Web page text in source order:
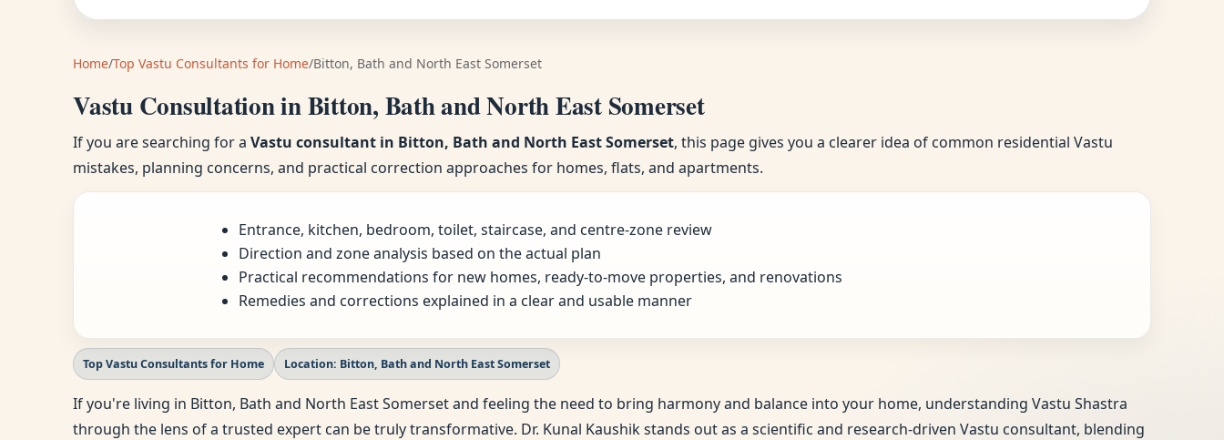
Home/Top Vastu Consultants for Home/Bitton, Bath and North East Somerset
Vastu Consultation in Bitton, Bath and North East Somerset
If you are searching for a Vastu consultant in Bitton, Bath and North East Somerset, this page gives you a clearer idea of common residential Vastu
mistakes, planning concerns, and practical correction approaches for homes, flats, and apartments.
Entrance, kitchen, bedroom, toilet, staircase, and centre-zone review
Direction and zone analysis based on the actual plan
Practical recommendations for new homes, ready-to-move properties, and renovations
Remedies and corrections explained in a clear and usable manner
Top Vastu Consultants for Home Location: Bitton, Bath and North East Somerset
If you're living in Bitton, Bath and North East Somerset and feeling the need to bring harmony and balance into your home, understanding Vastu Shastra
through the lens of a trusted expert can be truly transformative. Dr. Kunal Kaushik stands out as a scientific and research-driven Vastu consultant, blending